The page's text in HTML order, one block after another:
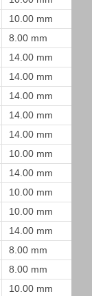
10.00 mm
8.00 mm
14.00 mm
14.00 mm
14.00 mm
14.00 mm
14.00 mm
10.00 mm
14.00 mm
10.00 mm
10.00 mm
14.00 mm
8.00 mm
8.00 mm
10.00 mm